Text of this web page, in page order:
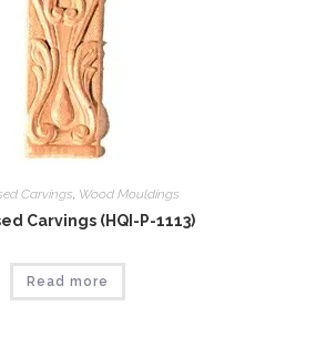
Carvings, Wood Mouldings
Carvings (HQI-P-1113)
Read more